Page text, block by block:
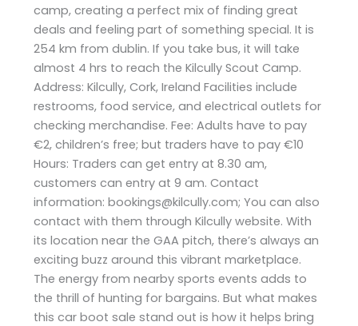
camp, creating a perfect mix of finding great
deals and feeling part of something special. It is
254 km from dublin. If you take bus, it will take
almost 4 hrs to reach the Kilcully Scout Camp.
Address: Kilcully, Cork, Ireland Facilities include
restrooms, food service, and electrical outlets for
checking merchandise. Fee: Adults have to pay
€2, children’s free; but traders have to pay €10
Hours: Traders can get entry at 8.30 am,
customers can entry at 9 am. Contact
information: bookings@kilcully.com; You can also
contact with them through Kilcully website. With
its location near the GAA pitch, there’s always an
exciting buzz around this vibrant marketplace.
The energy from nearby sports events adds to
the thrill of hunting for bargains. But what makes
this car boot sale stand out is how it helps bring